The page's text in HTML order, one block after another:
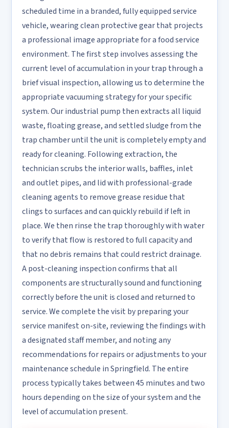
scheduled time in a branded, fully equipped service
vehicle, wearing clean protective gear that projects
a professional image appropriate for a food service
environment. The first step involves assessing the
current level of accumulation in your trap through a
brief visual inspection, allowing us to determine the
appropriate vacuuming strategy for your specific
system. Our industrial pump then extracts all liquid
waste, floating grease, and settled sludge from the
trap chamber until the unit is completely empty and
ready for cleaning. Following extraction, the
technician scrubs the interior walls, baffles, inlet
and outlet pipes, and lid with professional-grade
cleaning agents to remove grease residue that
clings to surfaces and can quickly rebuild if left in
place. We then rinse the trap thoroughly with water
to verify that flow is restored to full capacity and
that no debris remains that could restrict drainage.
A post-cleaning inspection confirms that all
components are structurally sound and functioning
correctly before the unit is closed and returned to
service. We complete the visit by preparing your
service manifest on-site, reviewing the findings with
a designated staff member, and noting any
recommendations for repairs or adjustments to your
maintenance schedule in Springfield. The entire
process typically takes between 45 minutes and two
hours depending on the size of your system and the
level of accumulation present.